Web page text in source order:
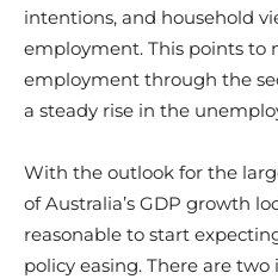
intentions, and household
employment. This points to
employment through the
a steady rise in the
With the outlook for the
of Australia’s GDP growth
reasonable to start
policy easing. There are